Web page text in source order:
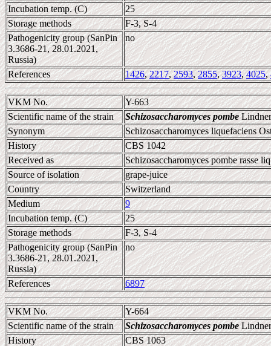
Incubation temp. (C)
25
Storage methods
F-3, S-4
Pathogenicity group (SanPin
3.3686-21, 28.01.2021,
Russia)
no
References 1426,2217,2593,2855,3923,4025,
VKM No.
Y-663
Scientific name of the strain
Schizosaccharomyces pombe
Synonym
Schizosaccharomyces liquefaciens
History
CBS 1042
Received as
Schizosaccharomyces pombe rasse
Source of isolation
grape-juice
Country
Switzerland
Medium
9
Incubation temp. (C)
25
Storage methods
F-3, S-4
Pathogenicity group (SanPin
3.3686-21, 28.01.2021,
Russia)
no
References 6897
VKM No.
Y-664
Scientific name of the strain
Schizosaccharomyces pombe
History
CBS 1063